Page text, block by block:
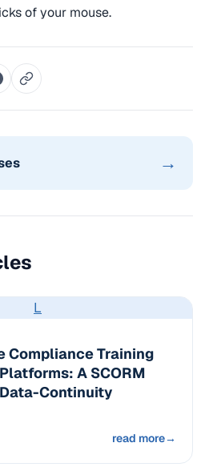
of your mouse.
→
L
Compliance Training
A SCORM
Continuity
read more→